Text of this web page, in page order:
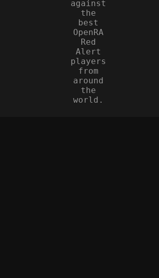
against
the
best
OpenRA
Red
Alert
players
from
around
the
world.